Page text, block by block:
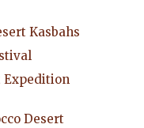
Kasbahs
Expedition
Desert